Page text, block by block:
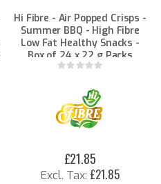
Hi Fibre - Air Popped Crisps -
Summer BBQ - High Fibre
Low Fat Healthy Snacks -
Box of 24 x 22 g Packs
Rating:
£21.85
£21.85